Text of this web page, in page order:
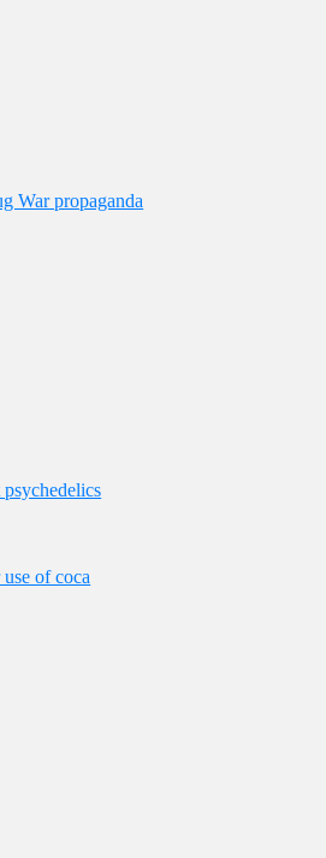
War propaganda
of coca